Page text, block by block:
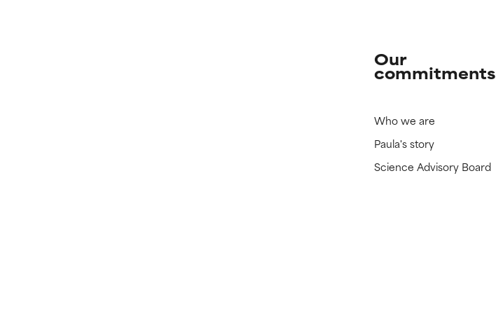
Our
commitments
Who we are
Paula's story
Science Advisory Board